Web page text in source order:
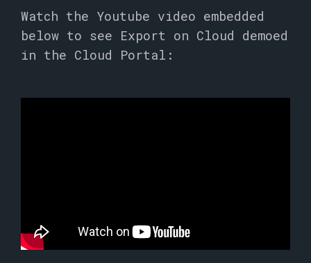
Watch the Youtube video embedded
below to see Export on Cloud demoed
in the Cloud Portal: